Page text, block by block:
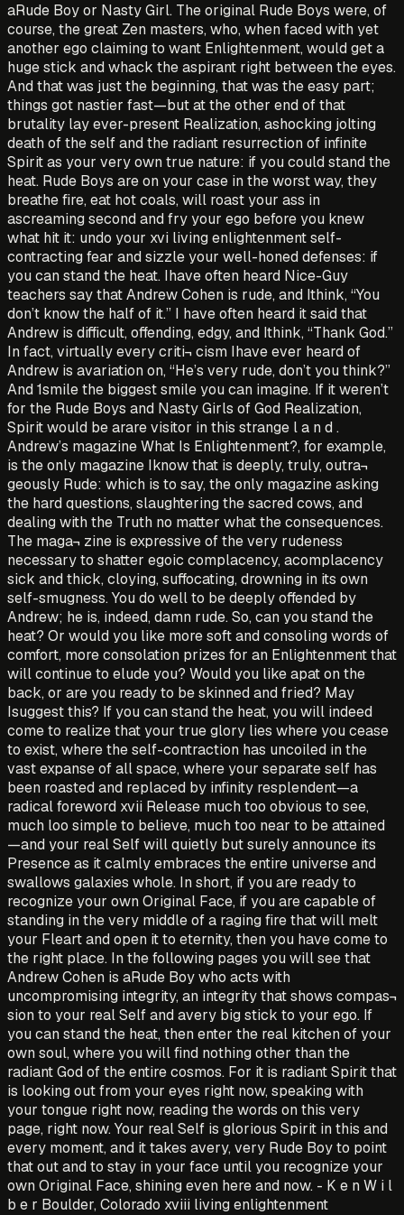
aRude Boy or Nasty Girl. The original Rude Boys were, of
course, the great Zen masters, who, when faced with yet
another ego claiming to want Enlightenment, would get a
huge stick and whack the aspirant right between the eyes.
And that was just the beginning, that was the easy part;
things got nastier fast—but at the other end of that
brutality lay ever-present Realization, ashocking jolting
death of the self and the radiant resurrection of infinite
Spirit as your very own true nature: if you could stand the
heat. Rude Boys are on your case in the worst way, they
breathe fire, eat hot coals, will roast your ass in
ascreaming second and fry your ego before you knew
what hit it: undo your xvi living enlightenment self-
contracting fear and sizzle your well-honed defenses: if
you can stand the heat. Ihave often heard Nice-Guy
teachers say that Andrew Cohen is rude, and Ithink, “You
don’t know the half of it.” I have often heard it said that
Andrew is difficult, offending, edgy, and Ithink, “Thank God.”
In fact, virtually every criti¬ cism Ihave ever heard of
Andrew is avariation on, “He’s very rude, don’t you think?”
And 1smile the biggest smile you can imagine. If it weren’t
for the Rude Boys and Nasty Girls of God Realization,
Spirit would be arare visitor in this strange l a n d .
Andrew’s magazine What Is Enlightenment?, for example,
is the only magazine Iknow that is deeply, truly, outra¬
geously Rude: which is to say, the only magazine asking
the hard questions, slaughtering the sacred cows, and
dealing with the Truth no matter what the consequences.
The maga¬ zine is expressive of the very rudeness
necessary to shatter egoic complacency, acomplacency
sick and thick, cloying, suffocating, drowning in its own
self-smugness. You do well to be deeply offended by
Andrew; he is, indeed, damn rude. So, can you stand the
heat? Or would you like more soft and consoling words of
comfort, more consolation prizes for an Enlightenment that
will continue to elude you? Would you like apat on the
back, or are you ready to be skinned and fried? May
Isuggest this? If you can stand the heat, you will indeed
come to realize that your true glory lies where you cease
to exist, where the self-contraction has uncoiled in the
vast expanse of all space, where your separate self has
been roasted and replaced by infinity resplendent—a
radical foreword xvii Release much too obvious to see,
much loo simple to believe, much too near to be attained
—and your real Self will quietly but surely announce its
Presence as it calmly embraces the entire universe and
swallows galaxies whole. In short, if you are ready to
recognize your own Original Face, if you are capable of
standing in the very middle of a raging fire that will melt
your Fleart and open it to eternity, then you have come to
the right place. In the following pages you will see that
Andrew Cohen is aRude Boy who acts with
uncompromising integrity, an integrity that shows compas¬
sion to your real Self and avery big stick to your ego. If
you can stand the heat, then enter the real kitchen of your
own soul, where you will find nothing other than the
radiant God of the entire cosmos. For it is radiant Spirit that
is looking out from your eyes right now, speaking with
your tongue right now, reading the words on this very
page, right now. Your real Self is glorious Spirit in this and
every moment, and it takes avery, very Rude Boy to point
that out and to stay in your face until you recognize your
own Original Face, shining even here and now. - K e n W i l
b e r Boulder, Colorado xviii living enlightenment